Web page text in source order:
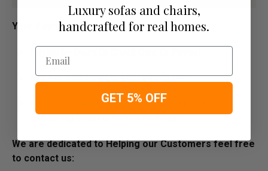
Your Payment Options
Paying by Debit Or Credit Card Or Paypal
Pay For Your Order In Full UpfrontOR
Pay a 50% Deposit At Checkout And Pay The
Remaining Balance Before Delivery
We are dedicated to Helping our Customers feel free
to contact us:
Luxury sofas and chairs,
handcrafted for real homes.
Email
GET 5% OFF